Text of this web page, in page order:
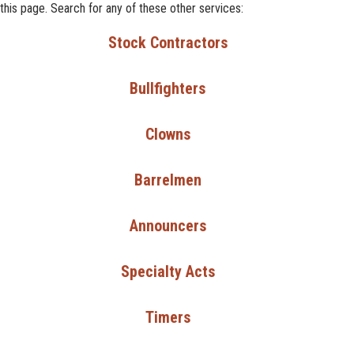
this page. Search for any of these other services:
Stock Contractors
Bullfighters
Clowns
Barrelmen
Announcers
Specialty Acts
Timers